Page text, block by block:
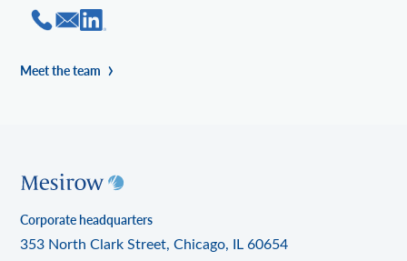
Meet the team
Corporate headquarters
353 North Clark Street, Chicago, IL 60654